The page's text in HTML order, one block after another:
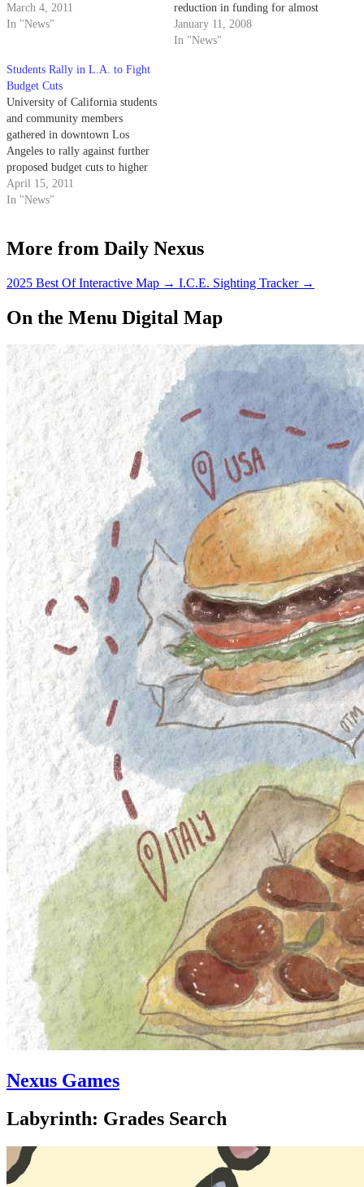
against statewide cuts to higher
education, UC Berkeley students
March 4, 2011
In "News"
reduction in funding for almost
every state service including the
University of California.
January 11, 2008
In "News"
Students Rally in L.A. to Fight
Budget Cuts
University of California students
and community members
gathered in downtown Los
Angeles to rally against further
proposed budget cuts to higher
education yesterday. Students
from UCSB, UC Los Angeles,
Ronald Reagan State Office
million…
April 15, 2011
In "News"
More from Daily Nexus
2025 Best Of Interactive Map → I.C.E. Sighting Tracker →
On the Menu Digital Map
Nexus Games
Labyrinth: Grades Search